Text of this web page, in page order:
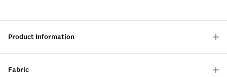
Product Information
Fabric